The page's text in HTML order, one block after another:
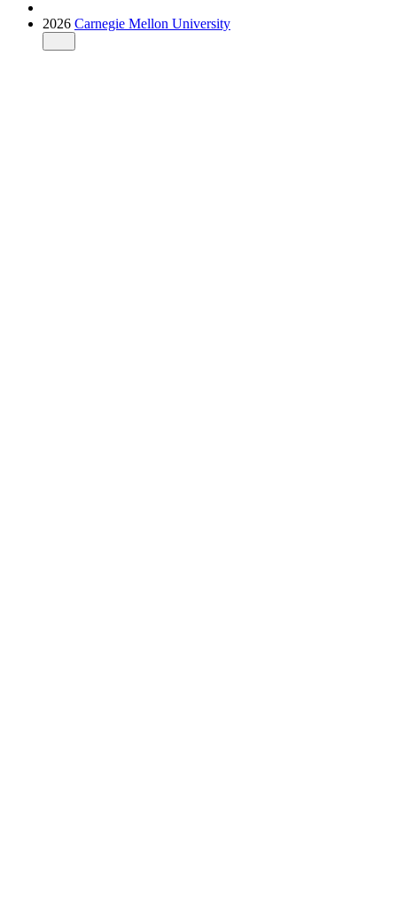
2026 Carnegie Mellon University